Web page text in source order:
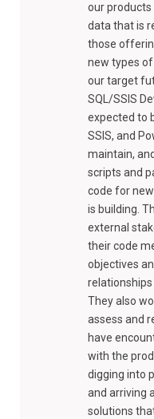
our products
data that is
those
new types
our target
SQL/SSIS
expected to
SSIS, and
maintain,
scripts and
code for
is building.
external
their code
objectives
They also
assess and
have
with the
digging into
and arriving
solutions